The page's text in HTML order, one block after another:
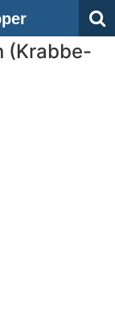
(Krabbe-